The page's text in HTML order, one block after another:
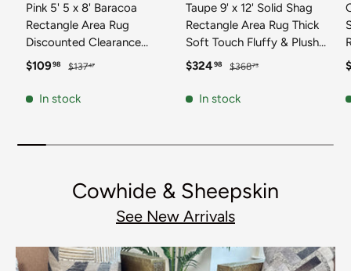
Pink 5' 5 x 8' Baracoa
Rectangle Area Rug
Discounted Clearance
Final Sale 100%
Vintage Living Dining
Sale price
$10998 Regular price
$13747
In stock
Taupe 9' x 12' Solid Shag
Rectangle Area Rug Thick
Soft Touch Fluffy & Plush
Shaggy Pile Discounted
Durable Minimalist Carpet
Sale price
$32498 Regular price
$36873
In stock
Cowhide & Sheepskin
See New Arrivals